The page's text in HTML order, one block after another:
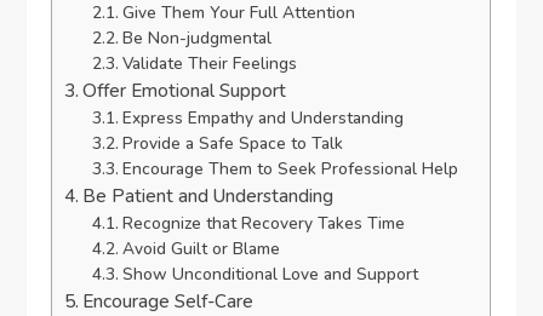
Give Them Your Full Attention
Be Non-judgmental
Validate Their Feelings
Offer Emotional Support
Express Empathy and Understanding
Provide a Safe Space to Talk
Encourage Them to Seek Professional Help
Be Patient and Understanding
Recognize that Recovery Takes Time
Avoid Guilt or Blame
Show Unconditional Love and Support
Encourage Self-Care